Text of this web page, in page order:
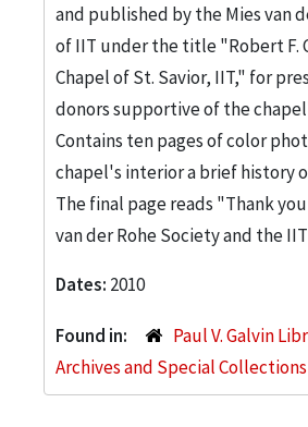
and published by the Mies van
of IIT under the title "Robert F.
Chapel of St. Savior, IIT," for
donors supportive of the
Contains ten pages of color
chapel's interior a brief history
The final page reads "Thank
van der Rohe Society and the
Dates: 2010
Found in:
Paul V. Galvin
Archives and Special Collections